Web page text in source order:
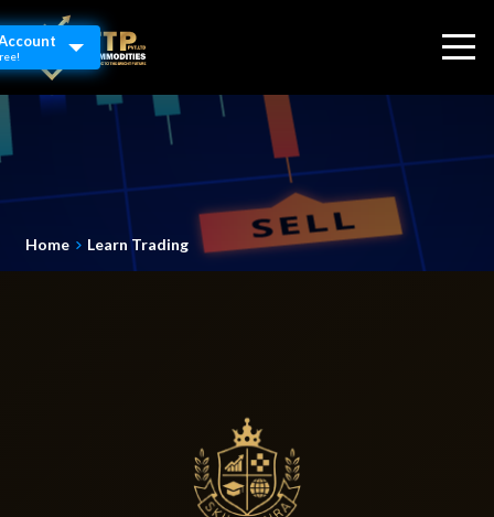
Home Learn Trading